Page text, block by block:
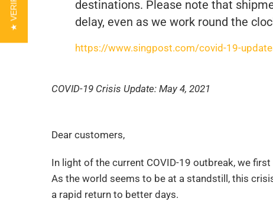
destinations. Please note that
delay, even as we work round the
https://www.singpost.com/covid-19-
COVID-19 Crisis Update: May 4, 2021
Dear customers,
In light of the current COVID-19 outbreak, we
As the world seems to be at a standstill, this
a rapid return to better days.